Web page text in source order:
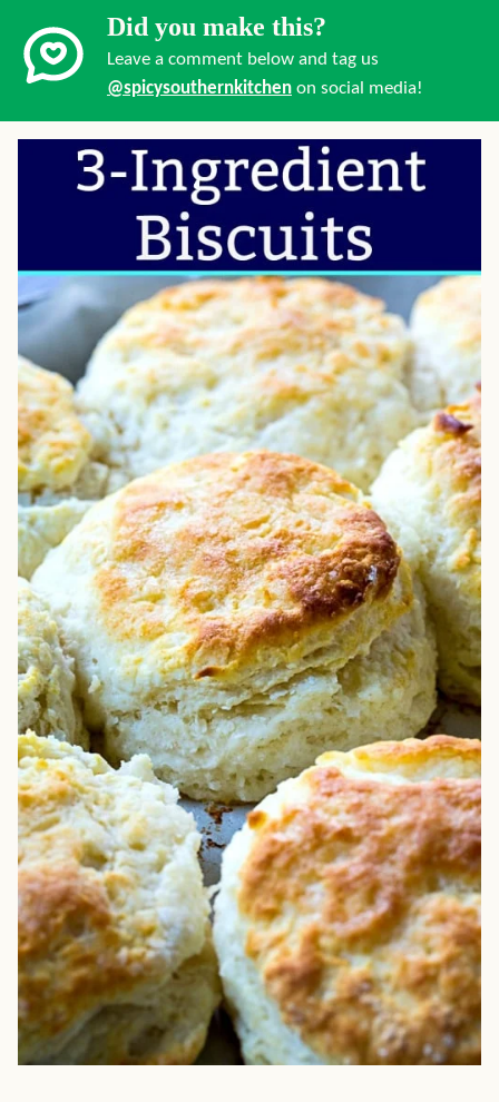
Did you make this?
Leave a comment below and tag us
@spicysouthernkitchen on social media!